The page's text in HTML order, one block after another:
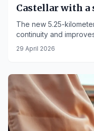
Castellar with a
The new 5.25-
continuity and
industries.
29 April 2026